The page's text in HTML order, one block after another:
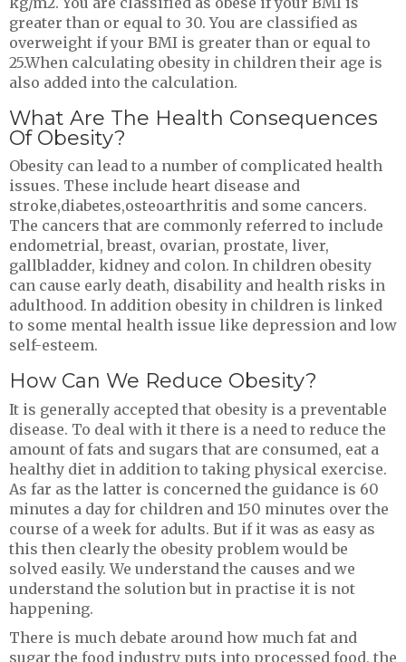
greater than or equal to 30. You are classified as
overweight if your BMI is greater than or equal to
25.When calculating obesity in children their age is
also added into the calculation.
What Are The Health Consequences
Of Obesity?
Obesity can lead to a number of complicated health
issues. These include heart disease and
stroke,diabetes,osteoarthritis and some cancers.
The cancers that are commonly referred to include
endometrial, breast, ovarian, prostate, liver,
gallbladder, kidney and colon. In children obesity
can cause early death, disability and health risks in
adulthood. In addition obesity in children is linked
to some mental health issue like depression and low
self-esteem.
How Can We Reduce Obesity?
It is generally accepted that obesity is a preventable
disease. To deal with it there is a need to reduce the
amount of fats and sugars that are consumed, eat a
healthy diet in addition to taking physical exercise.
As far as the latter is concerned the guidance is 60
minutes a day for children and 150 minutes over the
course of a week for adults. But if it was as easy as
this then clearly the obesity problem would be
solved easily. We understand the causes and we
understand the solution but in practise it is not
happening.
There is much debate around how much fat and
sugar the food industry puts into processed food, the